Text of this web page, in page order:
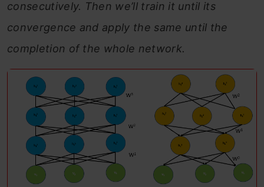
consecutively. Then we’ll train it until its
convergence and apply the same until the
completion of the whole network.